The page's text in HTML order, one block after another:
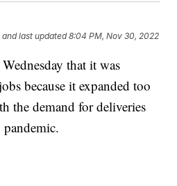
and last updated 8:04 PM, Nov 30, 2022
that it was
because it expanded too
the demand for deliveries